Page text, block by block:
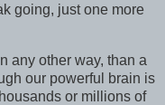
going, just one more
other way, than a
our powerful brain is
or millions of